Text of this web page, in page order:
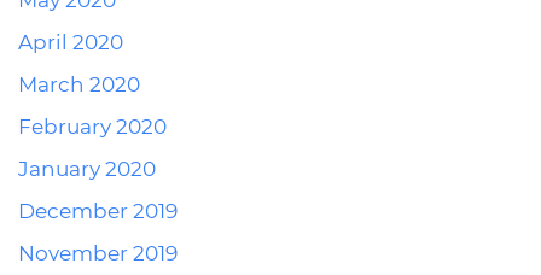
April 2020
March 2020
February 2020
January 2020
December 2019
November 2019